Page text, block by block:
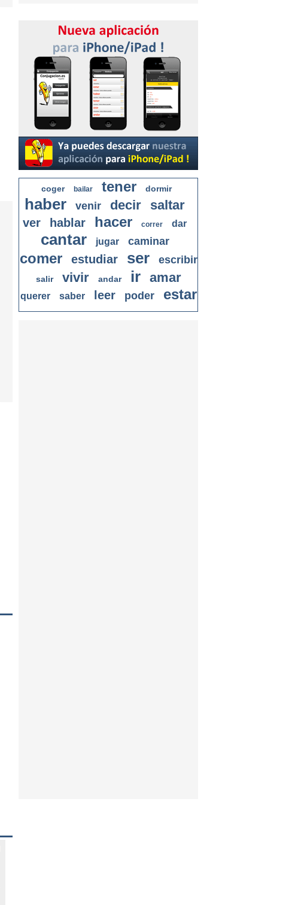
coger bailar tener dormir
haber venir decir saltar
ver hablar hacer correr dar
cantar jugar caminar
comer estudiar ser escribir
salir vivir andar ir amar
querer saber leer poder estar